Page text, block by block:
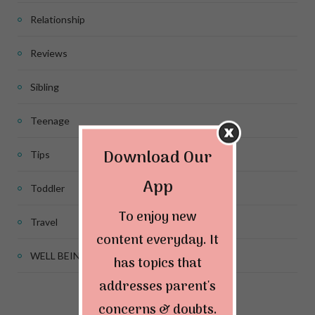
Relationship
Reviews
Sibling
Teenage
Tips
Toddler
Travel
WELL BEING
Download Our
App
To enjoy new
content everyday. It
has topics that
addresses parent's
concerns & doubts.